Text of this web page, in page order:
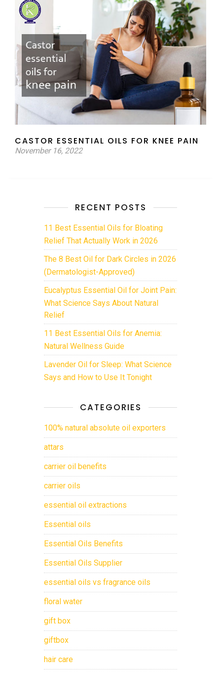
CASTOR ESSENTIAL OILS FOR KNEE PAIN
November 16, 2022
RECENT POSTS
11 Best Essential Oils for Bloating
Relief That Actually Work in 2026
The 8 Best Oil for Dark Circles in 2026
(Dermatologist-Approved)
Eucalyptus Essential Oil for Joint Pain:
What Science Says About Natural
Relief
11 Best Essential Oils for Anemia:
Natural Wellness Guide
Lavender Oil for Sleep: What Science
Says and How to Use It Tonight
CATEGORIES
100% natural absolute oil exporters
attars
carrier oil benefits
carrier oils
essential oil extractions
Essential oils
Essential Oils Benefits
Essential Oils Supplier
essential oils vs fragrance oils
floral water
gift box
giftbox
hair care